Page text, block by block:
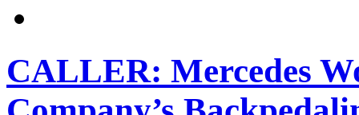
CALLER: Mercedes